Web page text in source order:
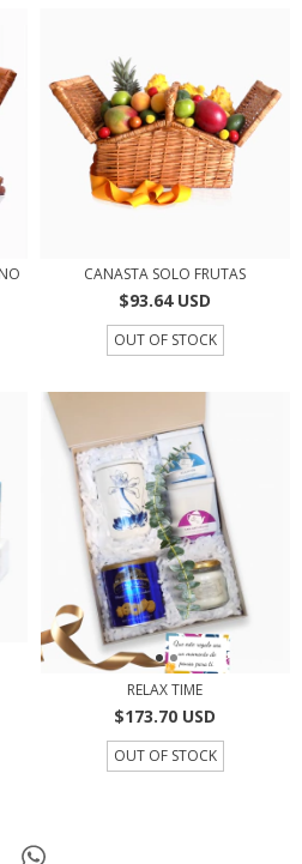
CANASTA SOLO FRUTAS
$93.64 USD
OUT OF STOCK
RELAX TIME
$173.70 USD
OUT OF STOCK